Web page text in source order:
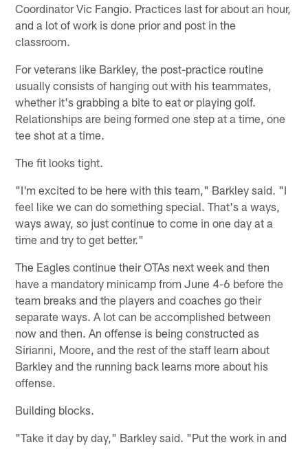
Coordinator Vic Fangio. Practices last for about an hour,
and a lot of work is done prior and post in the
classroom.
For veterans like Barkley, the post-practice routine
usually consists of hanging out with his teammates,
whether it's grabbing a bite to eat or playing golf.
Relationships are being formed one step at a time, one
tee shot at a time.
The fit looks tight.
"I'm excited to be here with this team," Barkley said. "I
feel like we can do something special. That's a ways,
ways away, so just continue to come in one day at a
time and try to get better."
The Eagles continue their OTAs next week and then
have a mandatory minicamp from June 4-6 before the
team breaks and the players and coaches go their
separate ways. A lot can be accomplished between
now and then. An offense is being constructed as
Sirianni, Moore, and the rest of the staff learn about
Barkley and the running back learns more about his
offense.
Building blocks.
"Take it day by day," Barkley said. "Put the work in and